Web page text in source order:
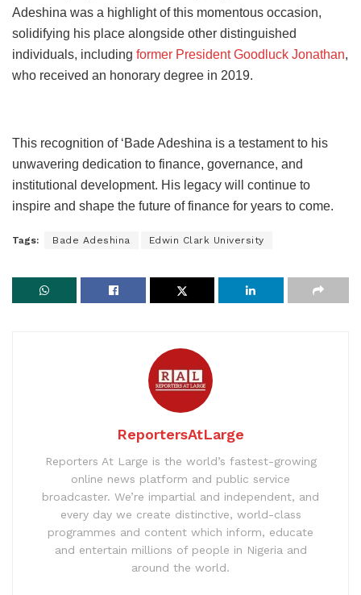
Adeshina was a highlight of this momentous occasion,
solidifying his place alongside other distinguished
individuals, including former President Goodluck Jonathan,
who received an honorary degree in 2019.
This recognition of ‘Bade Adeshina is a testament to his
unwavering dedication to finance, governance, and
institutional development. His legacy will continue to
inspire and shape the future of finance for years to come.
Tags: Bade Adeshina Edwin Clark University
ReportersAtLarge
Reporters At Large is the world’s fastest-growing
online news platform and public service
broadcaster. We’re impartial and independent, and
every day we create distinctive, world-class
programmes and content which inform, educate
and entertain millions of people in Nigeria and
around the world.